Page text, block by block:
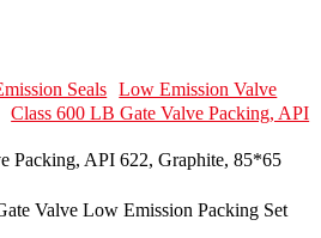
Seals
Low Emission Valve
Class 600 LB Gate Valve Packing, API